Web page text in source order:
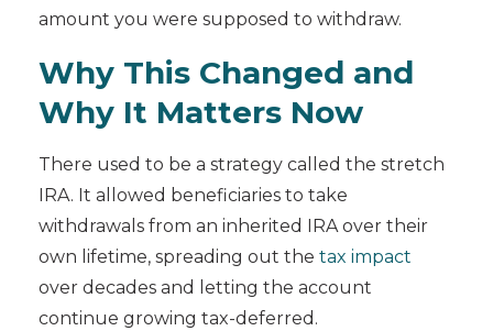
amount you were supposed to withdraw.
Why This Changed and
Why It Matters Now
There used to be a strategy called the stretch
IRA. It allowed beneficiaries to take
withdrawals from an inherited IRA over their
own lifetime, spreading out the tax impact
over decades and letting the account
continue growing tax-deferred.